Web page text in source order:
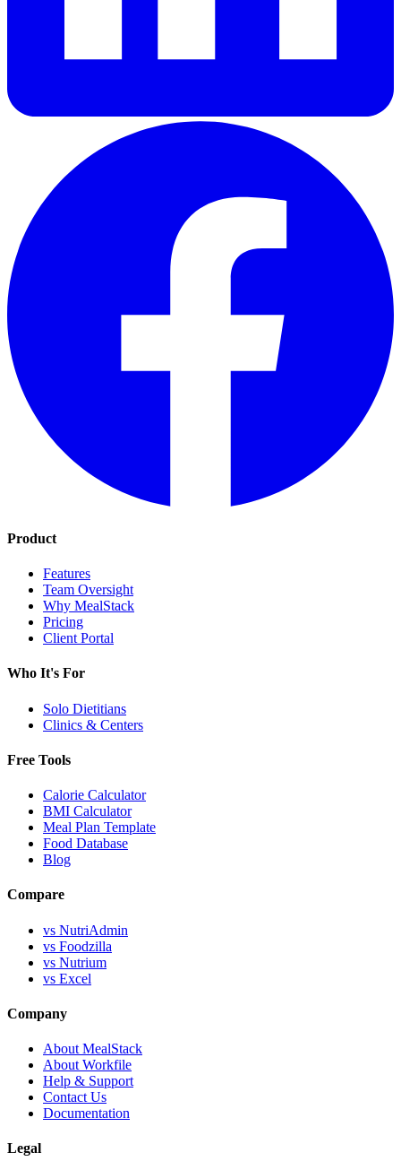
Product
Features
Team Oversight
Why MealStack
Pricing
Client Portal
Who It's For
Solo Dietitians
Clinics & Centers
Free Tools
Calorie Calculator
BMI Calculator
Meal Plan Template
Food Database
Blog
Compare
vs NutriAdmin
vs Foodzilla
vs Nutrium
vs Excel
Company
About MealStack
About Workfile
Help & Support
Contact Us
Documentation
Legal